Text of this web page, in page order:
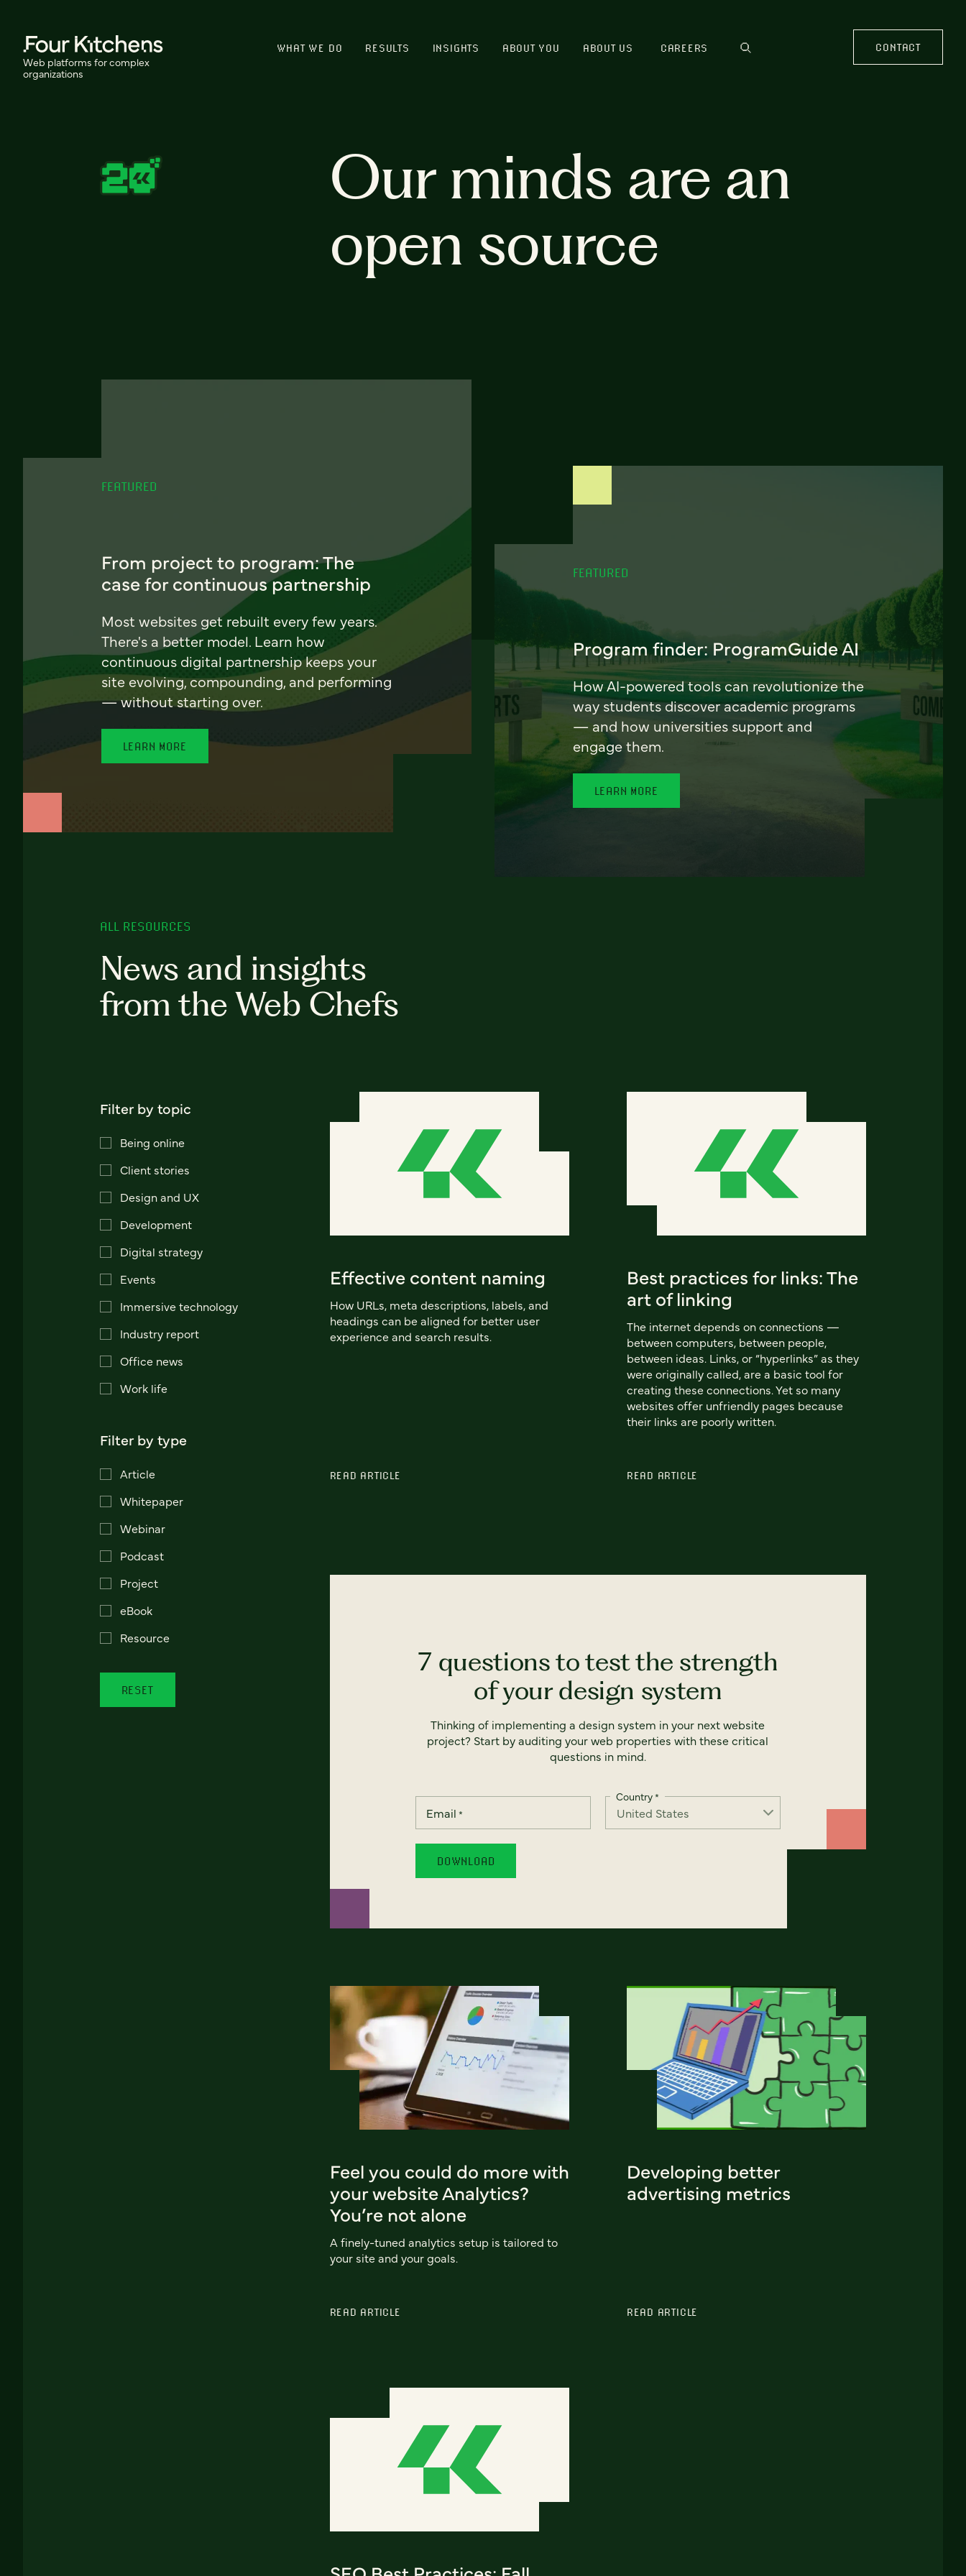
Web platforms for complex
organizations
WHAT WE DO RESULTS INSIGHTS ABOUT YOU ABOUT US CAREERS CONTACT
Our minds are an
open source
FEATURED
From project to program: The
case for continuous partnership
Most websites get rebuilt every few years.
There's a better model. Learn how
continuous digital partnership keeps your
site evolving, compounding, and performing
— without starting over.
LEARN MORE
FEATURED
Program finder: ProgramGuide AI
How AI-powered tools can revolutionize the
way students discover academic programs
— and how universities support and
engage them.
LEARN MORE
ALL RESOURCES
News and insights
from the Web Chefs
Filter by topic
Being online
Client stories
Design and UX
Development
Digital strategy
Events
Immersive technology
Industry report
Office news
Work life
Filter by type
Article
Whitepaper
Webinar
Podcast
Project
eBook
Resource
RESET
Effective content naming
How URLs, meta descriptions, labels, and
headings can be aligned for better user
experience and search results.
READ ARTICLE
Best practices for links: The
art of linking
The internet depends on connections —
between computers, between people,
between ideas. Links, or “hyperlinks” as they
were originally called, are a basic tool for
creating these connections. Yet so many
websites offer unfriendly pages because
their links are poorly written.
READ ARTICLE
7 questions to test the strength
of your design system
Thinking of implementing a design system in your next website
project? Start by auditing your web properties with these critical
questions in mind.
Email *
Country*
Feel you could do more with
your website Analytics?
You’re not alone
A finely-tuned analytics setup is tailored to
your site and your goals.
READ ARTICLE
Developing better
advertising metrics
READ ARTICLE